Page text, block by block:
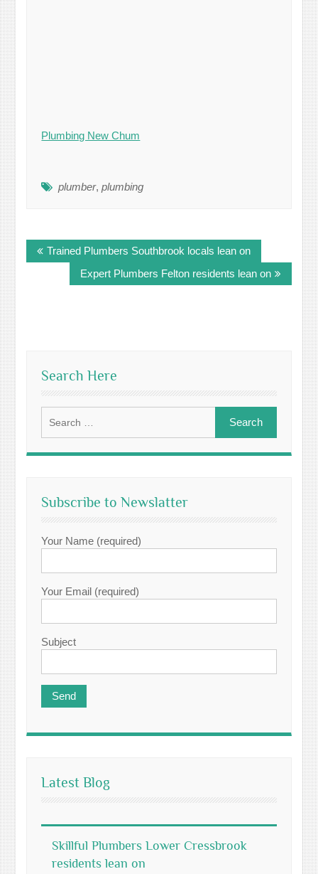
Plumbing New Chum
plumber,plumbing
navigation
Trained Plumbers Southbrook locals lean on
Expert Plumbers Felton residents lean on
Search Here
for:
Subscribe to Newslatter
Your Name (required)
Your Email (required)
Subject
Latest Blog
Skillful Plumbers Lower Cressbrook
residents lean on